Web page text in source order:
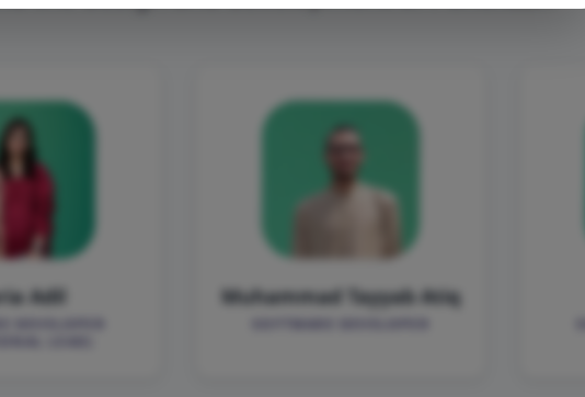
Adil Muhammad Tayyab Atiq